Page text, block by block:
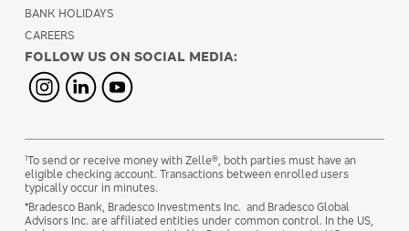
BANK HOLIDAYS
CAREERS
FOLLOW US ON SOCIAL MEDIA:
1To send or receive money with Zelle®, both parties must have an
eligible checking account. Transactions between enrolled users
typically occur in minutes.
*Bradesco Bank, Bradesco Investments Inc. and Bradesco Global
Advisors Inc. are affiliated entities under common control. In the US,